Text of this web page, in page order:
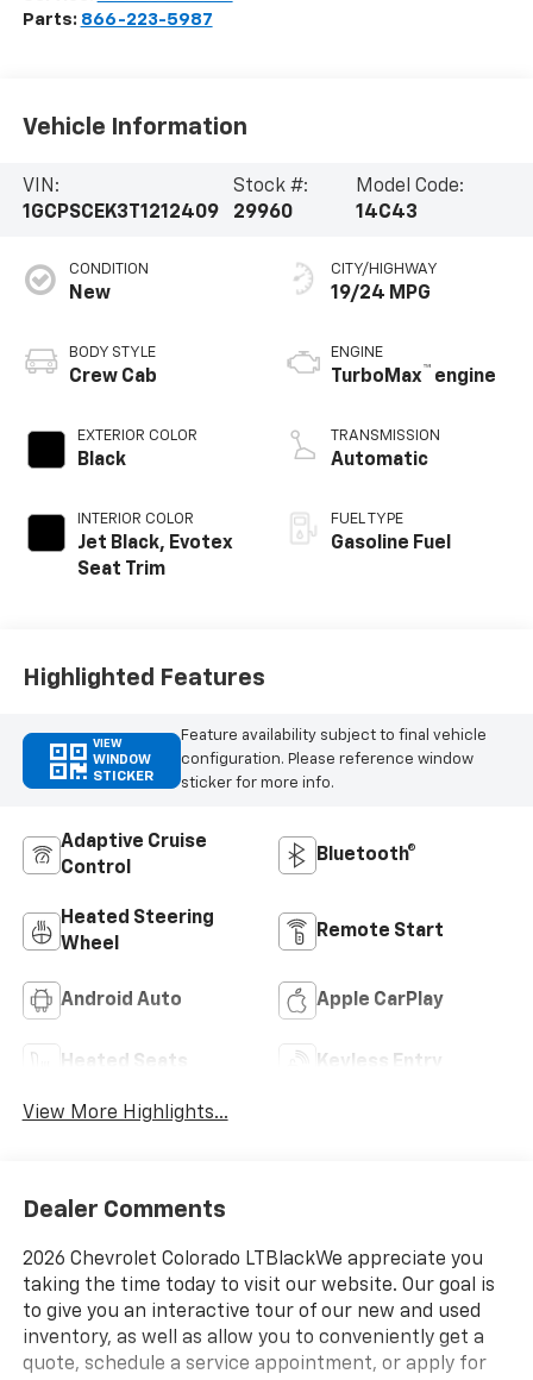
Parts: 866-223-5987
Vehicle Information
VIN:
1GCPSCEK3T1212409
Stock #:
29960
Model Code:
14C43
CONDITION
New
BODY STYLE
Crew Cab
EXTERIOR COLOR
Black
INTERIOR COLOR
Jet Black, Evotex
Seat Trim
CITY/HIGHWAY
19/24 MPG
ENGINE
TurboMax™ engine
TRANSMISSION
Automatic
FUEL TYPE
Gasoline Fuel
Highlighted Features
VIEW
WINDOW
STICKER
Feature availability subject to final vehicle
configuration. Please reference window
sticker for more info.
Adaptive Cruise
Control
Bluetooth®
Heated Steering
Wheel
Remote Start
Android Auto Apple CarPlay
Heated Seats Keyless Entry
View More Highlights...
Dealer Comments
2026 Chevrolet Colorado LTBlackWe appreciate you
taking the time today to visit our website. Our goal is
to give you an interactive tour of our new and used
inventory, as well as allow you to conveniently get a
quote, schedule a service appointment, or apply for